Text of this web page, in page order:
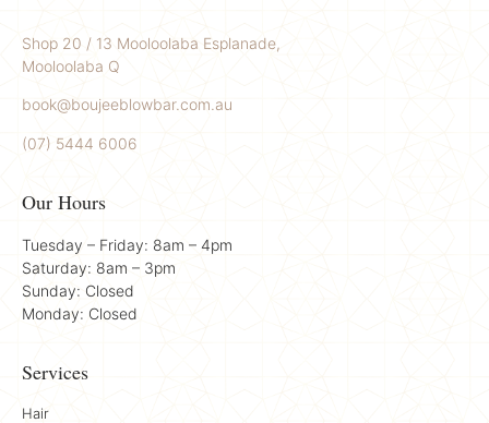
Shop 20 / 13 Mooloolaba Esplanade,
Mooloolaba Q
book@boujeeblowbar.com.au
(07) 5444 6006
Our Hours
Tuesday – Friday: 8am – 4pm
Saturday: 8am – 3pm
Sunday: Closed
Monday: Closed
Services
Hair